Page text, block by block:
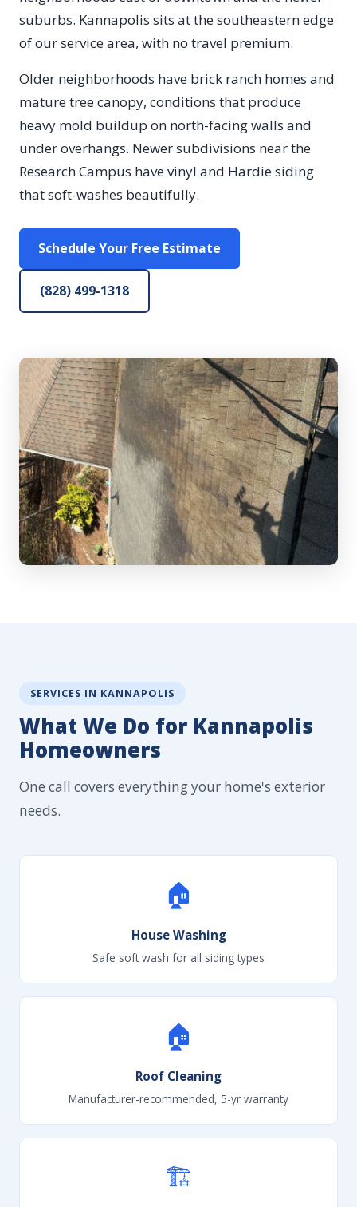
suburbs. Kannapolis sits at the southeastern edge
of our service area, with no travel premium.
Older neighborhoods have brick ranch homes and
mature tree canopy, conditions that produce
heavy mold buildup on north-facing walls and
under overhangs. Newer subdivisions near the
Research Campus have vinyl and Hardie siding
that soft-washes beautifully.
Schedule Your Free Estimate
(828) 499-1318
SERVICES IN KANNAPOLIS
What We Do for Kannapolis
Homeowners
One call covers everything your home's exterior
needs.
🏠
House Washing
Safe soft wash for all siding types
🏠
Roof Cleaning
Manufacturer-recommended, 5-yr warranty
🏗